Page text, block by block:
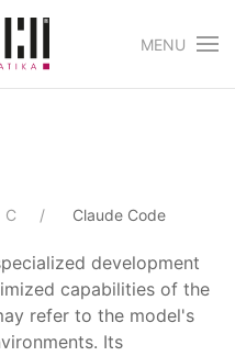
MENU
C Claude Code
development
capabilities of the
refer to the model's
Its